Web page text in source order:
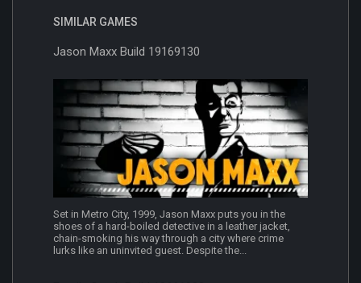
SIMILAR GAMES
Jason Maxx Build 19169130
Set in Metro City, 1999, Jason Maxx puts you in the
shoes of a hard-boiled detective in a leather jacket,
chain-smoking his way through a city where crime
lurks like an uninvited guest. Despite the...